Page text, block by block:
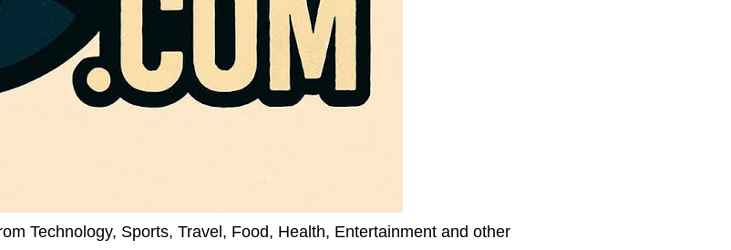
Technology, Sports, Travel, Food, Health, Entertainment and other